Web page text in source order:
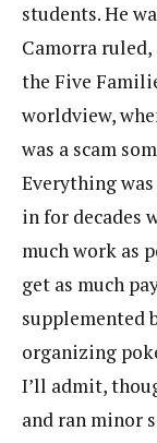
students. He
Camorra
the Five
worldview,
was a scam
Everything
in for decades
much work as
get as much
supplemented
organizing
I’ll admit,
and ran minor